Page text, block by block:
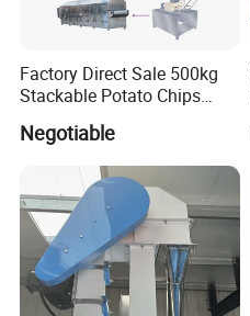
Factory Direct Sale 500kg
Stackable Potato Chips
Negotiable